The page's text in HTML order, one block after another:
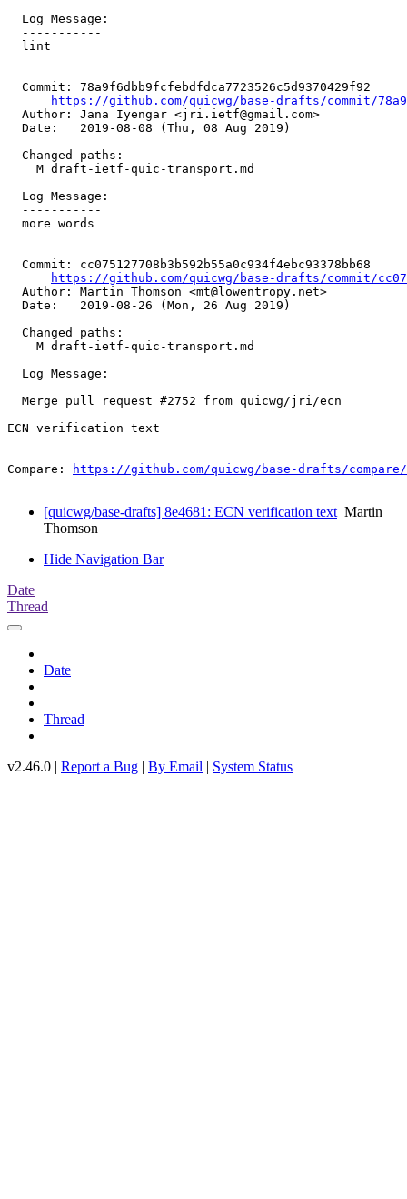
  Log Message:
  -----------
  lint
  Commit: 78a9f6dbb9fcfebdfdca7723526c5d9370429f92
https://github.com/quicwg/base-drafts/commit/
  Author: Jana Iyengar <jri.ietf@gmail.com>
  Date:   2019-08-08 (Thu, 08 Aug 2019)
  Changed paths:
    M draft-ietf-quic-transport.md
  Log Message:
  -----------
  more words
  Commit: cc075127708b3b592b55a0c934f4ebc93378bb68
https://github.com/quicwg/base-drafts/commit/
  Author: Martin Thomson <mt@lowentropy.net>
  Date:   2019-08-26 (Mon, 26 Aug 2019)
  Changed paths:
    M draft-ietf-quic-transport.md
  Log Message:
  -----------
  Merge pull request #2752 from quicwg/jri/ecn
ECN verification text
Compare: https://github.com/quicwg/base-drafts/compare/
[quicwg/base-drafts] 8e4681: ECN verification textMartin
Thomson
Hide Navigation Bar
Date
Thread
Date
Thread
v2.46.0 | Report a Bug | By Email | System Status